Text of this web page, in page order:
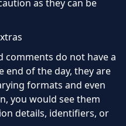
as they can be
comments do not have a
end of the day, they are
formats and even
you would see them
details, identifiers, or